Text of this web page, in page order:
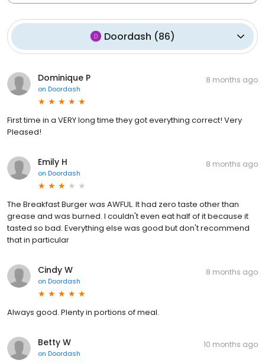
Doordash (86)
Dominique P
on Doordash
8 months ago
First time in a VERY long time they got everything correct! Very
Pleased!
Emily H
on Doordash
8 months ago
The Breakfast Burger was AWFUL. It had zero taste other than
grease and was burned. I couldn't even eat half of it because it
tasted so bad. Everything else was good but don't recommend
that in particular
Cindy W
on Doordash
8 months ago
Always good. Plenty in portions of meal.
Betty W
on Doordash
10 months ago